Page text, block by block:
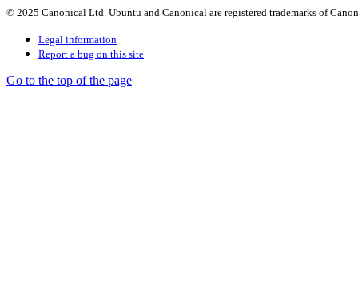
© 2025 Canonical Ltd. Ubuntu and Canonical are registered trademarks of
Legal information
Report a bug on this site
Go to the top of the page